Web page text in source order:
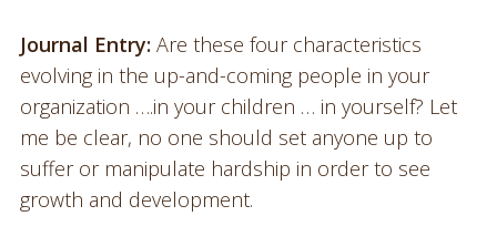
Journal Entry: Are these four characteristics
evolving in the up-and-coming people in your
organization ….in your children … in yourself? Let
me be clear, no one should set anyone up to
suffer or manipulate hardship in order to see
growth and development.